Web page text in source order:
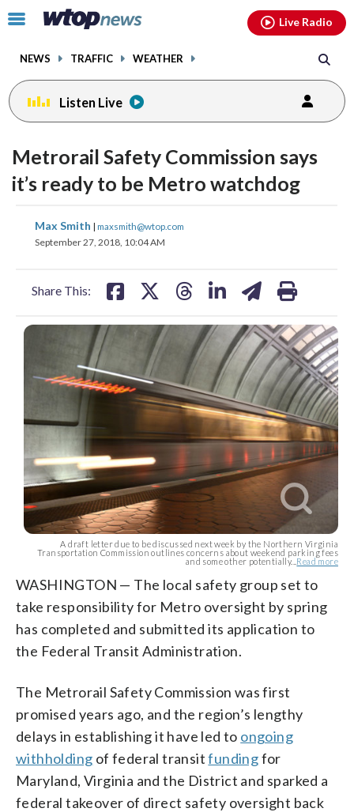
Click
toggle
menu.
NEWS TRAFFIC WEATHER
Live Radio
Listen Live
Metrorail Safety Commission says
it’s ready to be Metro watchdog
Max Smith | maxsmith@wtop.com
September 27, 2018, 10:04 AM
Share This:
share
on
share
on
A draft letter due to be discussed next week by the Northern Virginia
Transportation Commission outlines concerns about weekend parking fees
and some other potentially... Read more
WASHINGTON — The local safety group set to
take responsibility for Metro oversight by spring
has completed and submitted its application to
the Federal Transit Administration.
The Metrorail Safety Commission was first
promised years ago, and the region’s lengthy
delays in establishing it have led to ongoing
withholding of federal transitfundingfor
Maryland, Virginia and the District and sparked a
federal takeover of direct safety oversight back
facebookinstagram youtubethreads